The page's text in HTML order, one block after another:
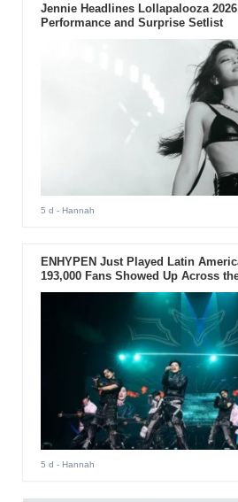
Jennie Headlines Lollapalooza
Performance and Surprise Setlist
5 d - Hannah
ENHYPEN Just Played Latin
193,000 Fans Showed Up Across
5 d - Hannah